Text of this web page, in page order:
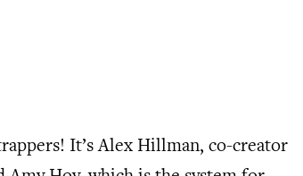
It’s Alex Hillman, co-creator